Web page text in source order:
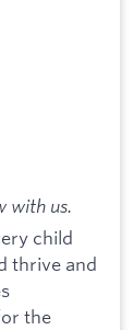
with us.
child
thrive and
the